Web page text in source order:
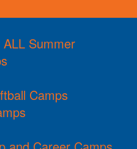
Summer
Camps